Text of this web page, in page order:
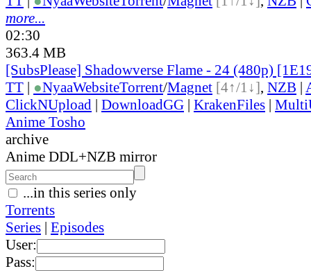
more...
02:30
363.4 MB
[SubsPlease] Shadowverse Flame - 24 (480p)
TT | ●NyaaWebsiteTorrent/Magnet [4↑/1↓], NZB |
ClickNUpload | DownloadGG | KrakenFiles |
Anime Tosho
archive
Anime DDL+NZB mirror
...in this series only
Torrents
Series | Episodes
User:
Pass: